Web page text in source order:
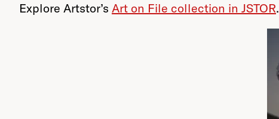
Explore Artstor’s Art on File collection in JSTOR.